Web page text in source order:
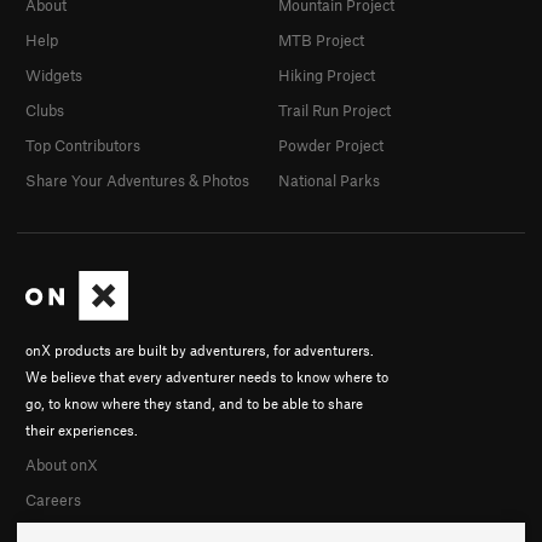
onX products are built by adventurers, for adventurers.
We believe that every adventurer needs to know where to
go, to know where they stand, and to be able to share
their experiences.
About onX
Careers
About
Help
Widgets
Clubs
Top Contributors
Share Your Adventures & Photos
Mountain Project
MTB Project
Hiking Project
Trail Run Project
Powder Project
National Parks